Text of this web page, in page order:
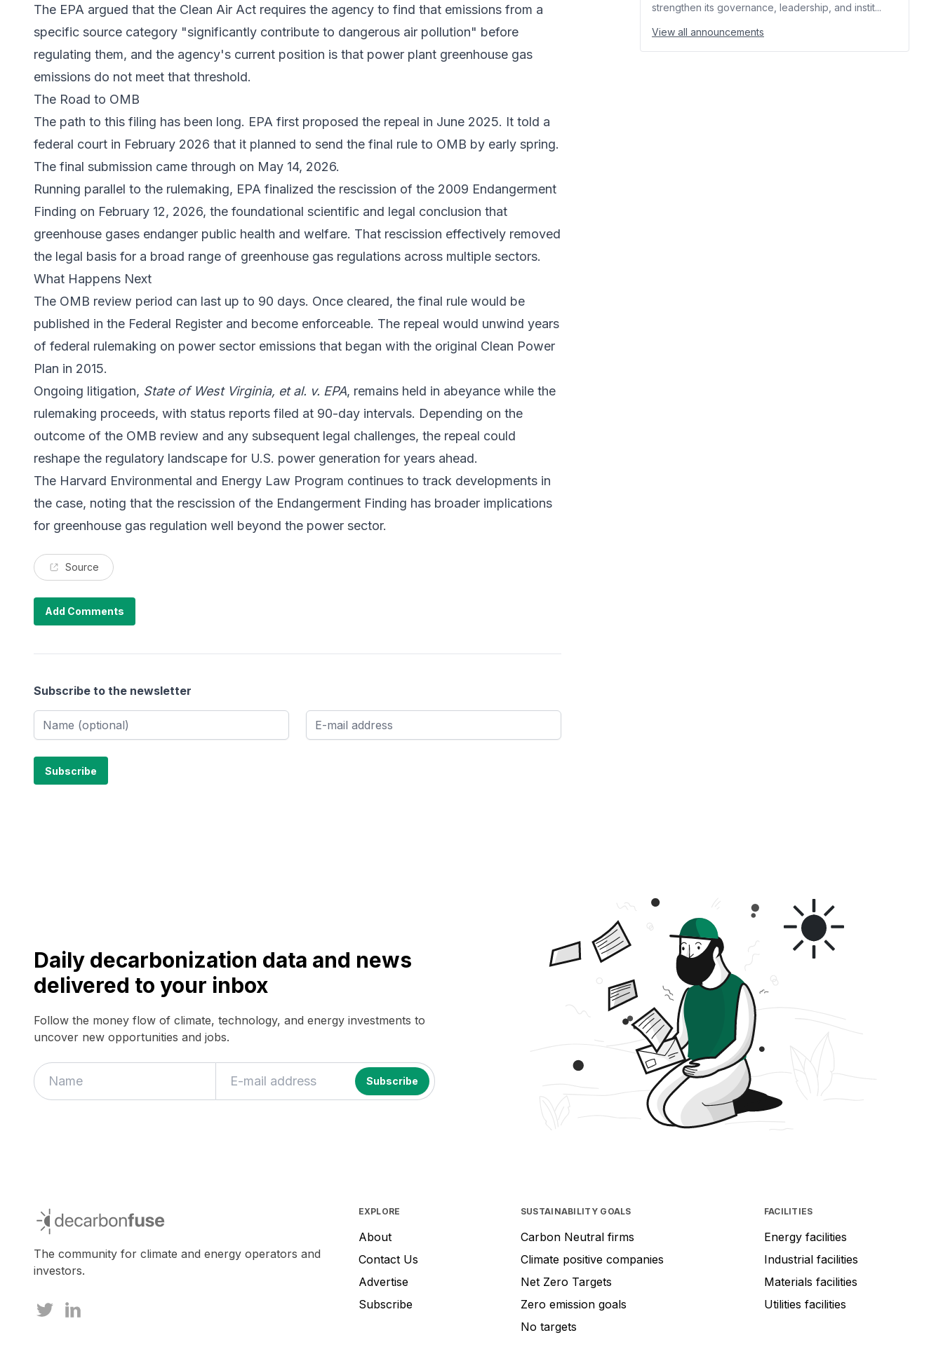
The EPA argued that the Clean Air Act requires the agency to find that emissions from a
specific source category "significantly contribute to dangerous air pollution" before
regulating them, and the agency's current position is that power plant greenhouse gas
emissions do not meet that threshold.
The Road to OMB
The path to this filing has been long. EPA first proposed the repeal in June 2025. It told a
federal court in February 2026 that it planned to send the final rule to OMB by early spring.
The final submission came through on May 14, 2026.
Running parallel to the rulemaking, EPA finalized the rescission of the 2009 Endangerment
Finding on February 12, 2026, the foundational scientific and legal conclusion that
greenhouse gases endanger public health and welfare. That rescission effectively removed
the legal basis for a broad range of greenhouse gas regulations across multiple sectors.
What Happens Next
The OMB review period can last up to 90 days. Once cleared, the final rule would be
published in the Federal Register and become enforceable. The repeal would unwind years
of federal rulemaking on power sector emissions that began with the original Clean Power
Plan in 2015.
Ongoing litigation, State of West Virginia, et al. v. EPA, remains held in abeyance while the
rulemaking proceeds, with status reports filed at 90-day intervals. Depending on the
outcome of the OMB review and any subsequent legal challenges, the repeal could
reshape the regulatory landscape for U.S. power generation for years ahead.
The Harvard Environmental and Energy Law Program continues to track developments in
the case, noting that the rescission of the Endangerment Finding has broader implications
for greenhouse gas regulation well beyond the power sector.
Source
Add Comments
Subscribe to the newsletter
strengthen its governance, leadership, and instit...
View all announcements
Daily decarbonization data and news
delivered to your inbox
Follow the money flow of climate, technology, and energy investments to
uncover new opportunities and jobs.
decarbonfuse
The community for climate and energy operators and
investors.
EXPLORE
About
Contact Us
Advertise
Subscribe
SUSTAINABILITY GOALS
Carbon Neutral firms
Climate positive companies
Net Zero Targets
Zero emission goals
No targets
FACILITIES
Energy facilities
Industrial facilities
Materials facilities
Utilities facilities